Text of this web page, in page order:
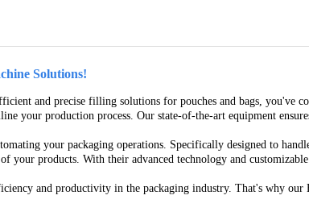
Solutions!
and precise filling solutions for pouches and bags,
your production process. Our state-of-the-art equipment
your packaging operations. Specifically designed to
products. With their advanced technology and
and productivity in the packaging industry. That's why